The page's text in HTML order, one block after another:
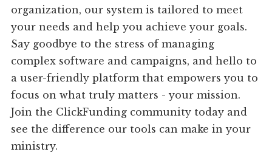
organization, our system is tailored to meet
your needs and help you achieve your goals.
Say goodbye to the stress of managing
complex software and campaigns, and hello to
a user-friendly platform that empowers you to
focus on what truly matters - your mission.
Join the ClickFunding community today and
see the difference our tools can make in your
ministry.